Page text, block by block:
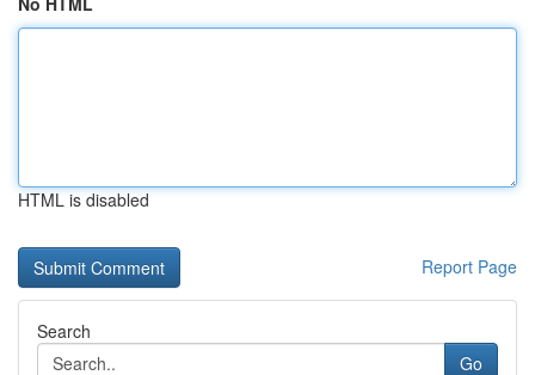
HTML is disabled
Report Page
Search
Go